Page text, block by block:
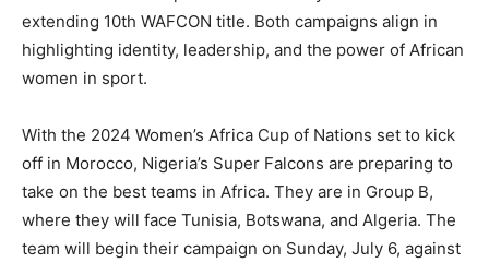
extending 10th WAFCON title. Both campaigns align in
highlighting identity, leadership, and the power of African
women in sport.
With the 2024 Women’s Africa Cup of Nations set to kick
off in Morocco, Nigeria’s Super Falcons are preparing to
take on the best teams in Africa. They are in Group B,
where they will face Tunisia, Botswana, and Algeria. The
team will begin their campaign on Sunday, July 6, against